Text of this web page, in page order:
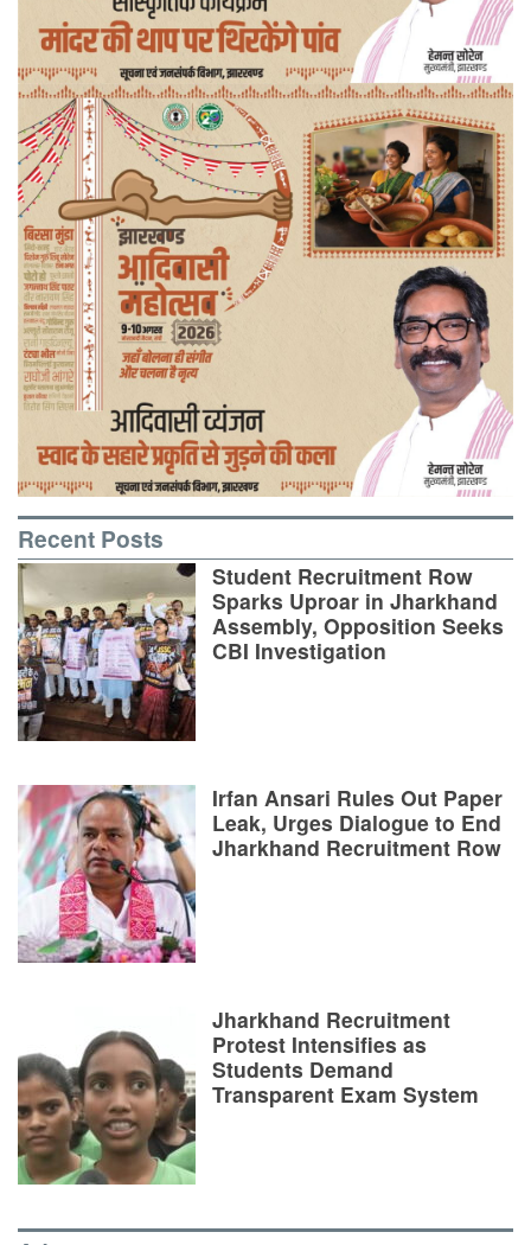
Recent Posts
Student Recruitment Row
Sparks Uproar in Jharkhand
Assembly, Opposition Seeks
CBI Investigation
Irfan Ansari Rules Out Paper
Leak, Urges Dialogue to End
Jharkhand Recruitment Row
Jharkhand Recruitment
Protest Intensifies as
Students Demand
Transparent Exam System